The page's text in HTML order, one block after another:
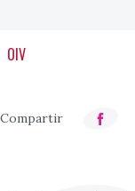
OIV